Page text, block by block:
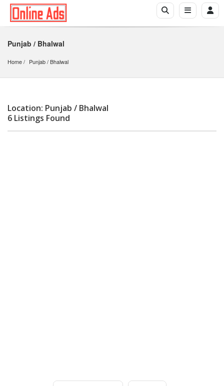
Punjab / Bhalwal
Home Punjab / Bhalwal
Location: Punjab / Bhalwal
6 Listings Found